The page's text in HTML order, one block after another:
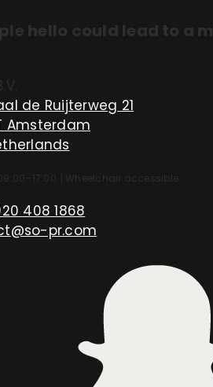
hello could lead to a
de Ruijterweg 21
Amsterdam
Wheelchair accessible
408 1868
pr.com